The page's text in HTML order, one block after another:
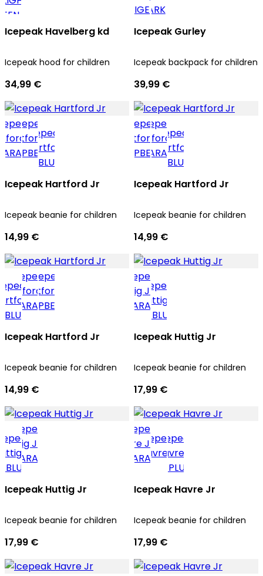
Icepeak Havelberg kd
Icepeak hood for children
34,99 €
Icepeak Gurley
Icepeak backpack for children
39,99 €
Icepeak Hartford Jr
Icepeak beanie for children
14,99 €
Icepeak Hartford Jr
Icepeak beanie for children
14,99 €
Icepeak Hartford Jr
Icepeak beanie for children
14,99 €
Icepeak Huttig Jr
Icepeak beanie for children
17,99 €
Icepeak Huttig Jr
Icepeak beanie for children
17,99 €
Icepeak Havre Jr
Icepeak beanie for children
17,99 €